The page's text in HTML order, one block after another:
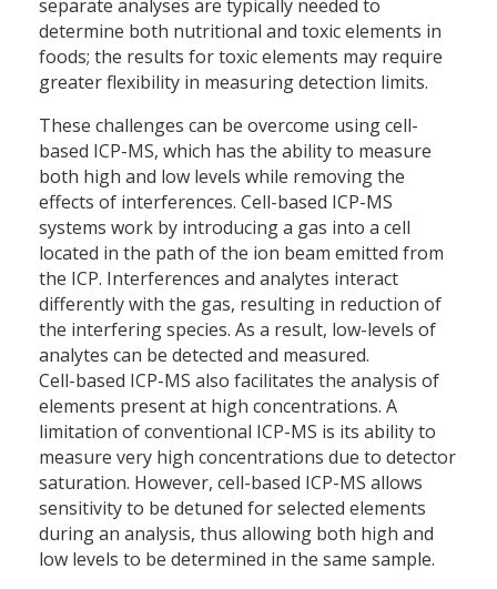
separate analyses are typically needed to
determine both nutritional and toxic elements in
foods; the results for toxic elements may require
greater flexibility in measuring detection limits.
These challenges can be overcome using cell-
based ICP-MS, which has the ability to measure
both high and low levels while removing the
effects of interferences. Cell-based ICP-MS
systems work by introducing a gas into a cell
located in the path of the ion beam emitted from
the ICP. Interferences and analytes interact
differently with the gas, resulting in reduction of
the interfering species. As a result, low-levels of
analytes can be detected and measured.
Cell-based ICP-MS also facilitates the analysis of
elements present at high concentrations. A
limitation of conventional ICP-MS is its ability to
measure very high concentrations due to detector
saturation. However, cell-based ICP-MS allows
sensitivity to be detuned for selected elements
during an analysis, thus allowing both high and
low levels to be determined in the same sample.